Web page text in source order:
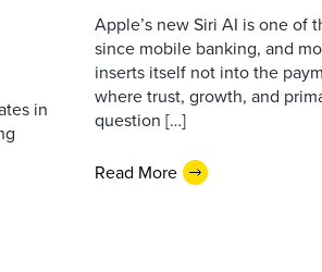
in
Apple’s new Siri AI is one of
since mobile banking, and
inserts itself not into the
where trust, growth, and
question […]
Read More